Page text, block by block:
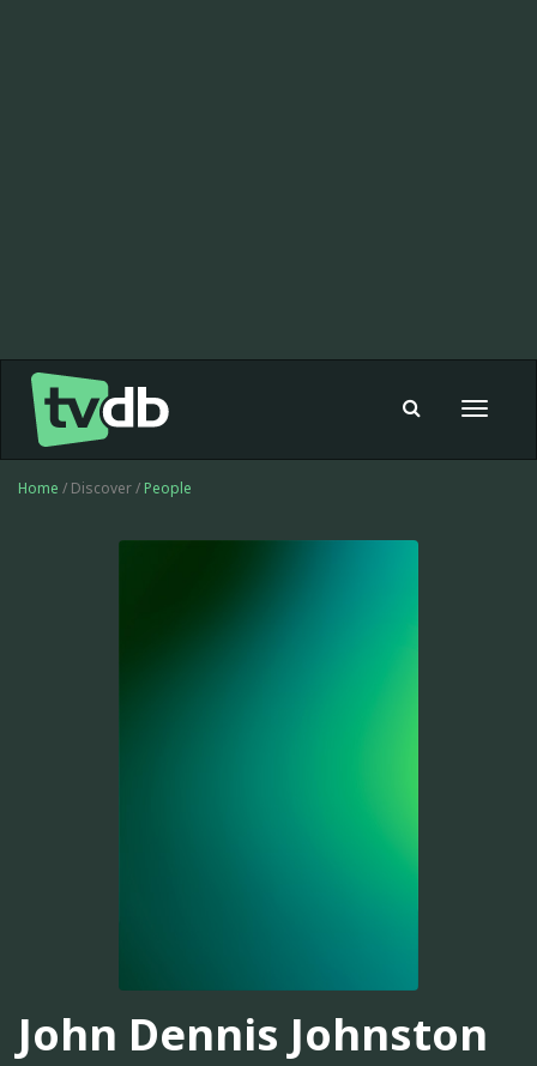
Toggle
Home / Discover / People
John Dennis Johnston